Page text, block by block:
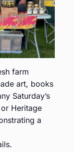
farm
art, books
Saturday’s
Heritage
a